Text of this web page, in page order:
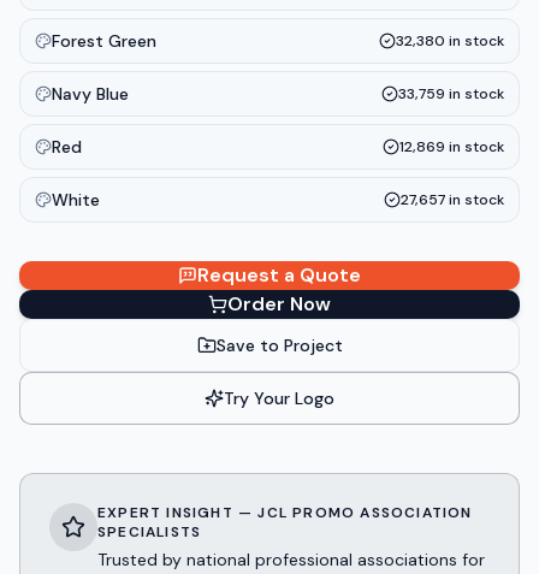
Forest Green 32,380 in stock
Navy Blue 33,759 in stock
Red 12,869 in stock
White 27,657in stock
Request a Quote
Order Now
Save to Project
Try Your Logo
EXPERT INSIGHT — JCL PROMO ASSOCIATION
SPECIALISTS
Trusted by national professional associations for